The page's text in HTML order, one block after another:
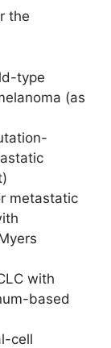
the
type
(as
metastatic
with
based
cell